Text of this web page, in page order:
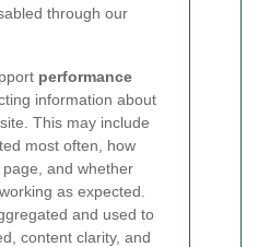
through our
performance
information about
This may include
most often, how
and whether
as expected.
and used to
content clarity, and